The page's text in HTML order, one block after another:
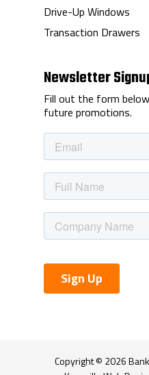
Drive-Up Windows
Transaction Drawers
Newsletter
Fill out the form
future promotions.
Copyright © 2026